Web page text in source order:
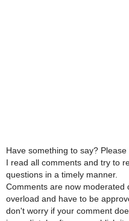
Have something to say?
I read all comments and try to
questions in a timely manner.
Comments are now moderated
overload and have to be
don't worry if your comment